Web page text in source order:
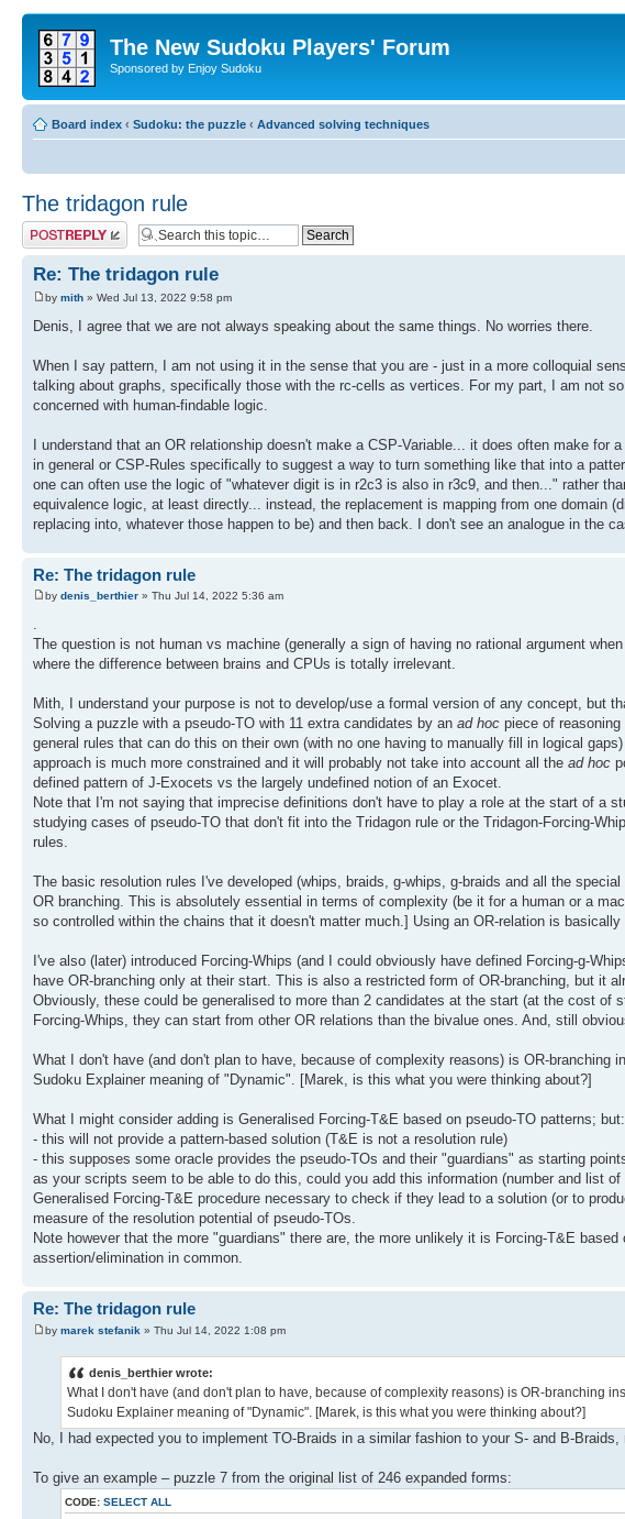
The New Sudoku Players' Forum
Sponsored by Enjoy Sudoku
Board index ‹ Sudoku: the puzzle ‹ Advanced solving techniques
The tridagon rule
Post a reply
Re: The tridagon rule
by mith » Wed Jul 13, 2022 9:58 pm
Denis, I agree that we are not always speaking about the same things. No worries there.
When I say pattern, I am not using it in the sense that you are - just in a more colloquial
talking about graphs, specifically those with the rc-cells as vertices. For my part, I am not
concerned with human-findable logic.
I understand that an OR relationship doesn't make a CSP-Variable... it does often make for
in general or CSP-Rules specifically to suggest a way to turn something like that into a
one can often use the logic of "whatever digit is in r2c3 is also in r3c9, and then..." rather
equivalence logic, at least directly... instead, the replacement is mapping from one domain
replacing into, whatever those happen to be) and then back. I don't see an analogue in the
Re: The tridagon rule
by denis_berthier » Thu Jul 14, 2022 5:36 am
.
The question is not human vs machine (generally a sign of having no rational argument
where the difference between brains and CPUs is totally irrelevant.
Mith, I understand your purpose is not to develop/use a formal version of any concept, but
Solving a puzzle with a pseudo-TO with 11 extra candidates by an ad hoc piece of
general rules that can do this on their own (with no one having to manually fill in logical
approach is much more constrained and it will probably not take into account all the ad hoc
defined pattern of J-Exocets vs the largely undefined notion of an Exocet.
Note that I'm not saying that imprecise definitions don't have to play a role at the start of a
studying cases of pseudo-TO that don't fit into the Tridagon rule or the Tridagon-Forcing-
rules.
The basic resolution rules I've developed (whips, braids, g-whips, g-braids and all the
OR branching. This is absolutely essential in terms of complexity (be it for a human or a
so controlled within the chains that it doesn't matter much.] Using an OR-relation is basically
I've also (later) introduced Forcing-Whips (and I could obviously have defined Forcing-g-
have OR-branching only at their start. This is also a restricted form of OR-branching, but it
Obviously, these could be generalised to more than 2 candidates at the start (at the cost
Forcing-Whips, they can start from other OR relations than the bivalue ones. And, still
What I don't have (and don't plan to have, because of complexity reasons) is OR-
Sudoku Explainer meaning of "Dynamic". [Marek, is this what you were thinking about?]
What I might consider adding is Generalised Forcing-T&E based on pseudo-TO patterns; but:
- this will not provide a pattern-based solution (T&E is not a resolution rule)
- this supposes some oracle provides the pseudo-TOs and their "guardians" as starting
as your scripts seem to be able to do this, could you add this information (number and list
Generalised Forcing-T&E procedure necessary to check if they lead to a solution (or to
measure of the resolution potential of pseudo-TOs.
Note however that the more "guardians" there are, the more unlikely it is Forcing-T&E
assertion/elimination in common.
Re: The tridagon rule
by marek stefanik » Thu Jul 14, 2022 1:08 pm
denis_berthier wrote:
What I don't have (and don't plan to have, because of complexity reasons) is OR-branching
Sudoku Explainer meaning of "Dynamic". [Marek, is this what you were thinking about?]
No, I had expected you to implement TO-Braids in a similar fashion to your S- and B-Braids,
To give an example – puzzle 7 from the original list of 246 expanded forms:
CODE: SELECT ALL